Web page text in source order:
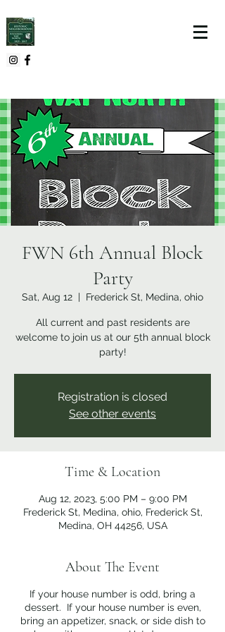
FWN 6th Annual Block
Party
Sat, Aug 12
  |
Frederick St, Medina, ohio
All current and past residents are
welcome to join us at our 5th annual block
party!
Registration is closed
See other events
Time & Location
Aug 12, 2023, 5:00 PM – 9:00 PM
Frederick St, Medina, ohio, Frederick St,
Medina, OH 44256, USA
About The Event
If your house number is odd, bring a
dessert. If your house number is even,
bring an appetizer, snack, or side dish to